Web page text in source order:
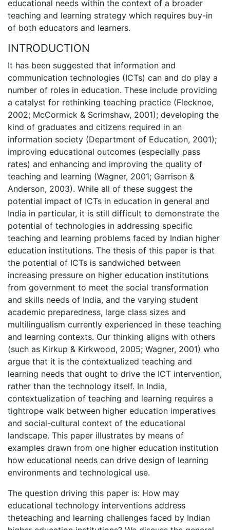
educational needs within the context of a broader
teaching and learning strategy which requires buy-in
of both educators and learners.
INTRODUCTION
It has been suggested that information and
communication technologies (ICTs) can and do play a
number of roles in education. These include providing
a catalyst for rethinking teaching practice (Flecknoe,
2002; McCormick & Scrimshaw, 2001); developing the
kind of graduates and citizens required in an
information society (Department of Education, 2001);
improving educational outcomes (especially pass
rates) and enhancing and improving the quality of
teaching and learning (Wagner, 2001; Garrison &
Anderson, 2003). While all of these suggest the
potential impact of ICTs in education in general and
India in particular, it is still difficult to demonstrate the
potential of technologies in addressing specific
teaching and learning problems faced by Indian higher
education institutions. The thesis of this paper is that
the potential of ICTs is sandwiched between
increasing pressure on higher education institutions
from government to meet the social transformation
and skills needs of India, and the varying student
academic preparedness, large class sizes and
multilingualism currently experienced in these teaching
and learning contexts. Our thinking aligns with others
(such as Kirkup & Kirkwood, 2005; Wagner, 2001) who
argue that it is the contextualized teaching and
learning needs that ought to drive the ICT intervention,
rather than the technology itself. In India,
contextualization of teaching and learning requires a
tightrope walk between higher education imperatives
and social-cultural context of the educational
landscape. This paper illustrates by means of
examples drawn from one higher education institution
how educational needs can drive design of learning
environments and technological use.
The question driving this paper is: How may
educational technology interventions address
theteaching and learning challenges faced by Indian